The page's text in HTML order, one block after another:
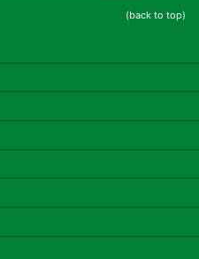
(back to top)